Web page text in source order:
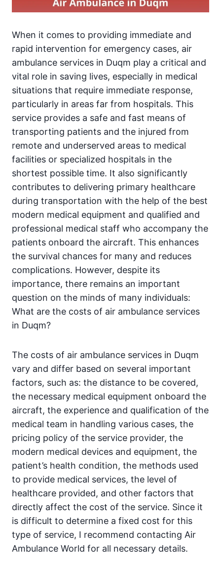
When it comes to providing immediate and
rapid intervention for emergency cases, air
ambulance services in Duqm play a critical and
vital role in saving lives, especially in medical
situations that require immediate response,
particularly in areas far from hospitals. This
service provides a safe and fast means of
transporting patients and the injured from
remote and underserved areas to medical
facilities or specialized hospitals in the
shortest possible time. It also significantly
contributes to delivering primary healthcare
during transportation with the help of the best
modern medical equipment and qualified and
professional medical staff who accompany the
patients onboard the aircraft. This enhances
the survival chances for many and reduces
complications. However, despite its
importance, there remains an important
question on the minds of many individuals:
What are the costs of air ambulance services
in Duqm?
The costs of air ambulance services in Duqm
vary and differ based on several important
factors, such as: the distance to be covered,
the necessary medical equipment onboard the
aircraft, the experience and qualification of the
medical team in handling various cases, the
pricing policy of the service provider, the
modern medical devices and equipment, the
patient’s health condition, the methods used
to provide medical services, the level of
healthcare provided, and other factors that
directly affect the cost of the service. Since it
is difficult to determine a fixed cost for this
type of service, I recommend contacting Air
Ambulance World for all necessary details.